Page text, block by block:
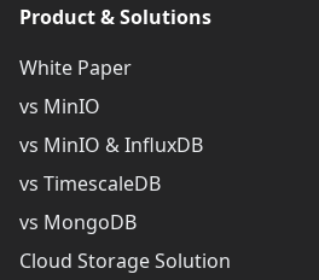
Product & Solutions
White Paper
vs MinIO
vs MinIO & InfluxDB
vs TimescaleDB
vs MongoDB
Cloud Storage Solution